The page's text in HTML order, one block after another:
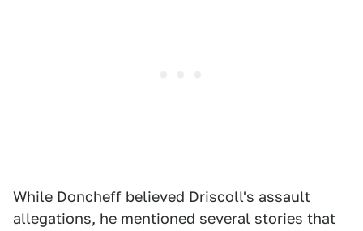
While Doncheff believed Driscoll's assault
allegations, he mentioned several stories that